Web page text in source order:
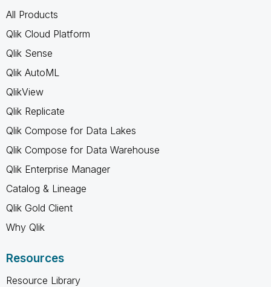
All Products
Qlik Cloud Platform
Qlik Sense
Qlik AutoML
QlikView
Qlik Replicate
Qlik Compose for Data Lakes
Qlik Compose for Data Warehouse
Qlik Enterprise Manager
Catalog & Lineage
Qlik Gold Client
Why Qlik
Resources
Resource Library